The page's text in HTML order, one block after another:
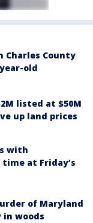
Charles County
old
listed at $50M
up land prices
with
at Friday’s
of Maryland
woods